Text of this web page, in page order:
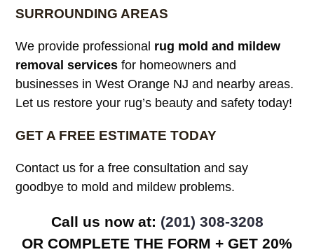
SURROUNDING AREAS
We provide professional rug mold and mildew
removal services for homeowners and
businesses in West Orange NJ and nearby areas.
Let us restore your rug’s beauty and safety today!
GET A FREE ESTIMATE TODAY
Contact us for a free consultation and say
goodbye to mold and mildew problems.
Call us now at: (201) 308-3208
OR COMPLETE THE FORM + GET 20%